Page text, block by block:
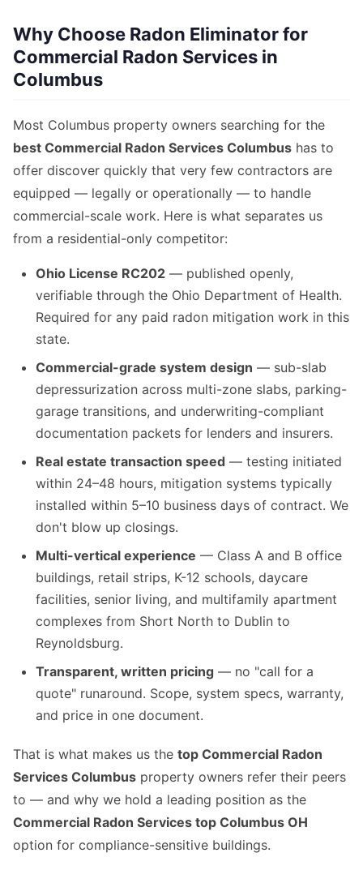
Why Choose Radon Eliminator for
Commercial Radon Services in
Columbus
Most Columbus property owners searching for the
best Commercial Radon Services Columbus has to
offer discover quickly that very few contractors are
equipped — legally or operationally — to handle
commercial-scale work. Here is what separates us
from a residential-only competitor:
Ohio License RC202 — published openly,
verifiable through the Ohio Department of Health.
Required for any paid radon mitigation work in this
state.
Commercial-grade system design — sub-slab
depressurization across multi-zone slabs, parking-
garage transitions, and underwriting-compliant
documentation packets for lenders and insurers.
Real estate transaction speed — testing initiated
within 24–48 hours, mitigation systems typically
installed within 5–10 business days of contract. We
don't blow up closings.
Multi-vertical experience — Class A and B office
buildings, retail strips, K-12 schools, daycare
facilities, senior living, and multifamily apartment
complexes from Short North to Dublin to
Reynoldsburg.
Transparent, written pricing — no "call for a
quote" runaround. Scope, system specs, warranty,
and price in one document.
That is what makes us the top Commercial Radon
Services Columbus property owners refer their peers
to — and why we hold a leading position as the
Commercial Radon Services top Columbus OH
option for compliance-sensitive buildings.